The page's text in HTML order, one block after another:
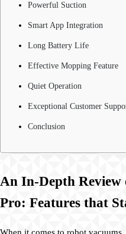
Powerful Suction
Smart App Integration
Long Battery Life
Effective Mopping Feature
Quiet Operation
Exceptional Customer
Conclusion
An In-Depth Review
Pro: Features that
When it comes to robot vacuums,